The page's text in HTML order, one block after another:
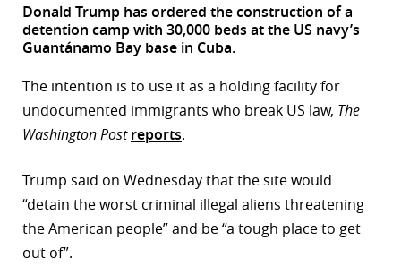
Donald Trump has ordered the construction of a
detention camp with 30,000 beds at the US navy’s
Guantánamo Bay base in Cuba.
The intention is to use it as a holding facility for
undocumented immigrants who break US law, The
Washington Post reports.
Trump said on Wednesday that the site would
“detain the worst criminal illegal aliens threatening
the American people” and be “a tough place to get
out of”.